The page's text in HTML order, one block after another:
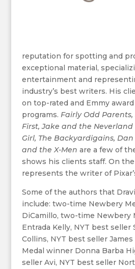
reputation for spotting and
exceptional material,
entertainment and
industry’s best writers. His
on top-rated and Emmy
programs. Fairly Odd Parents,
First, Jake and the Neverland
Girl, The Backyardigains, Dan
and the X-Men are a few of
shows his clients staff. On
represents the writer of
Some of the authors that
include: two-time Newbery
DiCamillo, two-time Newbery
Entrada Kelly, NYT best seller
Collins, NYT best seller
Medal winner Donna Barba
seller Avi, NYT best seller